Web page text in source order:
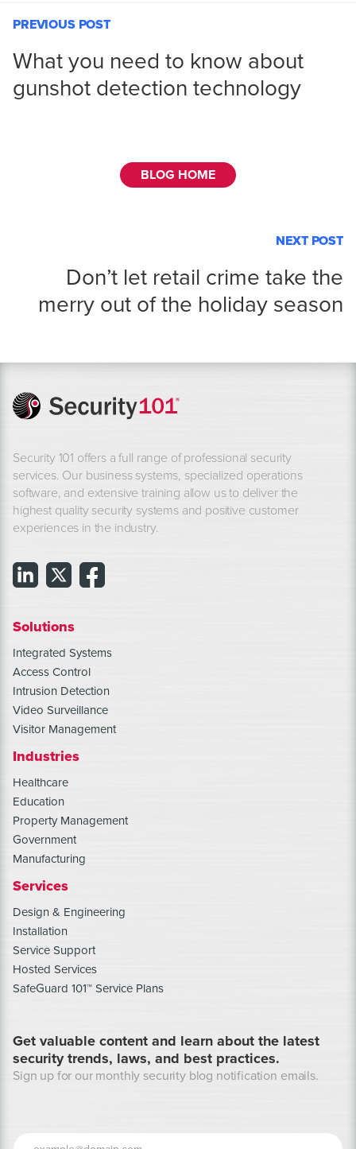
PREVIOUS POST
What you need to know about
gunshot detection technology
BLOG HOME
NEXT POST
Don’t let retail crime take the
merry out of the holiday season
Security 101 offers a full range of professional security
services. Our business systems, specialized operations
software, and extensive training allow us to deliver the
highest quality security systems and positive customer
experiences in the industry.
Solutions
Integrated Systems
Access Control
Intrusion Detection
Video Surveillance
Visitor Management
Industries
Healthcare
Education
Property Management
Government
Manufacturing
Services
Design & Engineering
Installation
Service Support
Hosted Services
SafeGuard 101™ Service Plans
Get valuable content and learn about the latest
security trends, laws, and best practices.
Sign up for our monthly security blog notification emails.